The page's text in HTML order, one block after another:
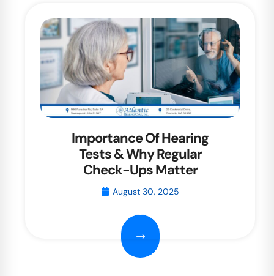
Importance Of Hearing
Tests & Why Regular
Check-Ups Matter
August 30, 2025